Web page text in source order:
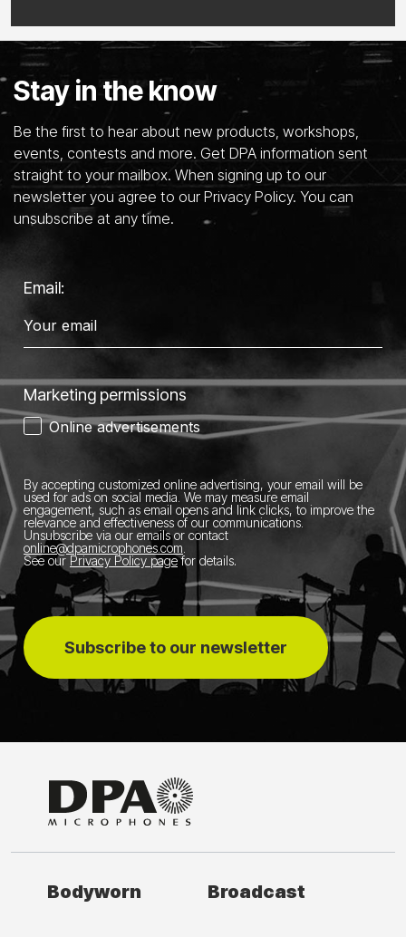
Stay in the know
Be the first to hear about new products, workshops,
events, contests and more. Get DPA information sent
straight to your mailbox. When signing up to our
newsletter you agree to our Privacy Policy. You can
unsubscribe at any time.
Email:
Marketing permissions
Online advertisements
By accepting customized online advertising, your email will be
used for ads on social media. We may measure email
engagement, such as email opens and link clicks, to improve the
relevance and effectiveness of our communications.
Unsubscribe via our emails or contact
online@dpamicrophones.com
See our Privacy Policy pagefor details.
Subscribe to our newsletter
Bodyworn Broadcast